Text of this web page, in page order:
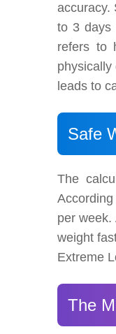
accuracy.
to 3 days
refers to
physically
leads to
Safe
The
per
weight
Extreme
The